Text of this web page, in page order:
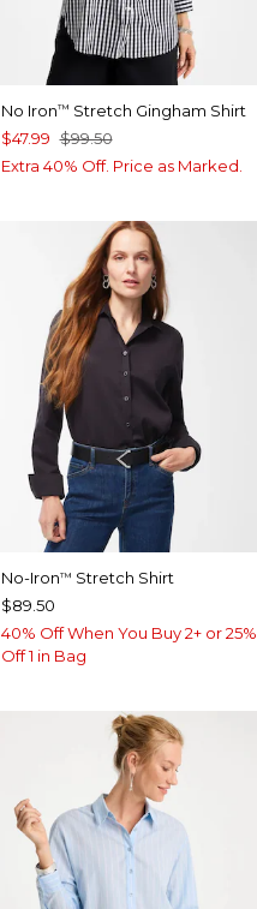
No Iron™ Stretch Gingham Shirt
$47.99 $99.50
Extra 40% Off. Price as Marked.
No-Iron™ Stretch Shirt
$89.50
40% Off When You Buy 2+ or 25%
Off 1 in Bag